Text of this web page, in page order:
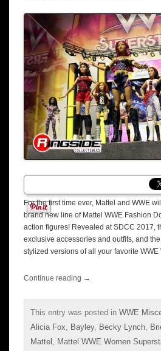
For the first time ever, Mattel and WWE
brand new line of Mattel WWE Fashion
action figures! Revealed at SDCC 2017,
exclusive accessories and outfits, and
stylized versions of all your favorite
Continue reading →
This entry was posted in WWE
Alicia Fox
Bayley, Becky Lynch
Mattel
Mattel WWE Women